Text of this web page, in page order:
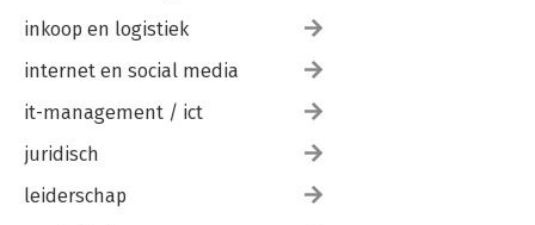
inkoop en logistiek
internet en social media
it-management / ict
juridisch
leiderschap